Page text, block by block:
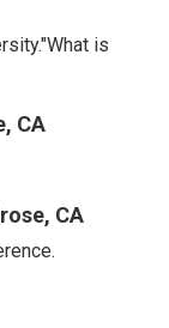
is
CA
CA